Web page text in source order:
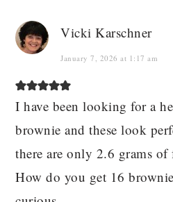
Vicki Karschner
January 7, 2026 at 1:17 am
I have been looking for a
brownie and these look
there are only 2.6 grams
How do you get 16